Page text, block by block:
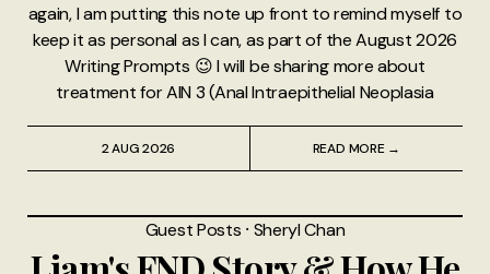
again, I am putting this note up front to remind myself to
keep it as personal as I can, as part of the August 2026
Writing Prompts 😉 I will be sharing more about
treatment for AIN 3 (Anal Intraepithelial Neoplasia
2 AUG 2026 READ MORE →
Guest Posts ⸱ Sheryl Chan